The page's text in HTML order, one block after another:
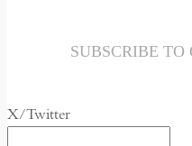
State?
SUBSCRIBE TO
X/Twitter